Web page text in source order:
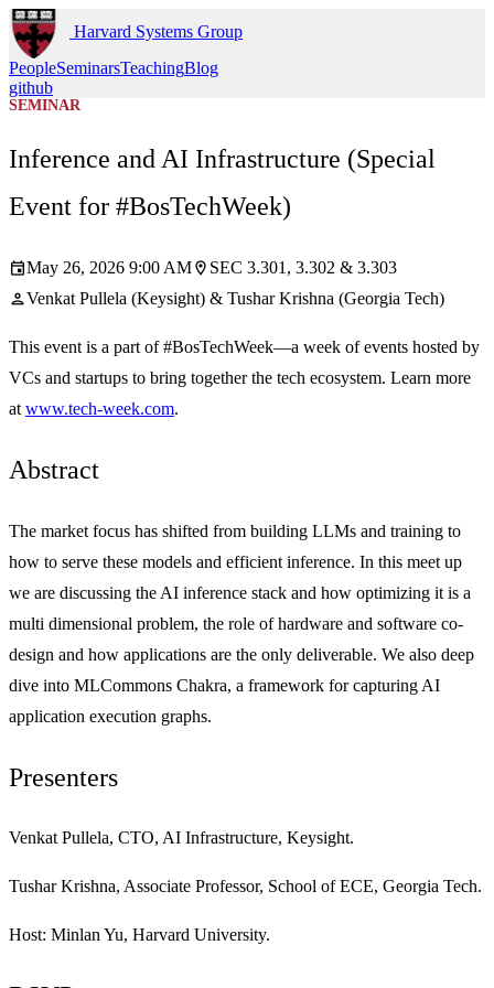
Harvard Systems Group
PeopleSeminarsTeachingBlog
github
SEMINAR
Inference and AI Infrastructure (Special
Event for #BosTechWeek)
eventMay 26, 2026 9:00 AMlocation_on SEC 3.301, 3.302 & 3.303
personVenkat Pullela (Keysight) & Tushar Krishna (Georgia Tech)
This event is a part of #BosTechWeek—a week of events hosted by
VCs and startups to bring together the tech ecosystem. Learn more
at www.tech-week.com.
Abstract
The market focus has shifted from building LLMs and training to
how to serve these models and efficient inference. In this meet up
we are discussing the AI inference stack and how optimizing it is a
multi dimensional problem, the role of hardware and software co-
design and how applications are the only deliverable. We also deep
dive into MLCommons Chakra, a framework for capturing AI
application execution graphs.
Presenters
Venkat Pullela, CTO, AI Infrastructure, Keysight.
Tushar Krishna, Associate Professor, School of ECE, Georgia Tech.
Host: Minlan Yu, Harvard University.